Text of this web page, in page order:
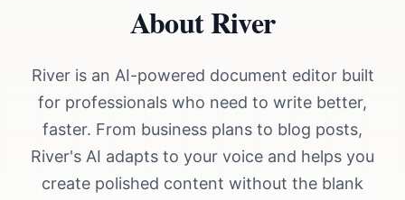
About River
River is an AI-powered document editor built
for professionals who need to write better,
faster. From business plans to blog posts,
River's AI adapts to your voice and helps you
create polished content without the blank